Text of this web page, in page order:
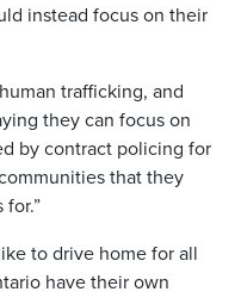
instead focus on their
trafficking, and
they can focus on
by contract policing for
that they
to drive home for all
have their own